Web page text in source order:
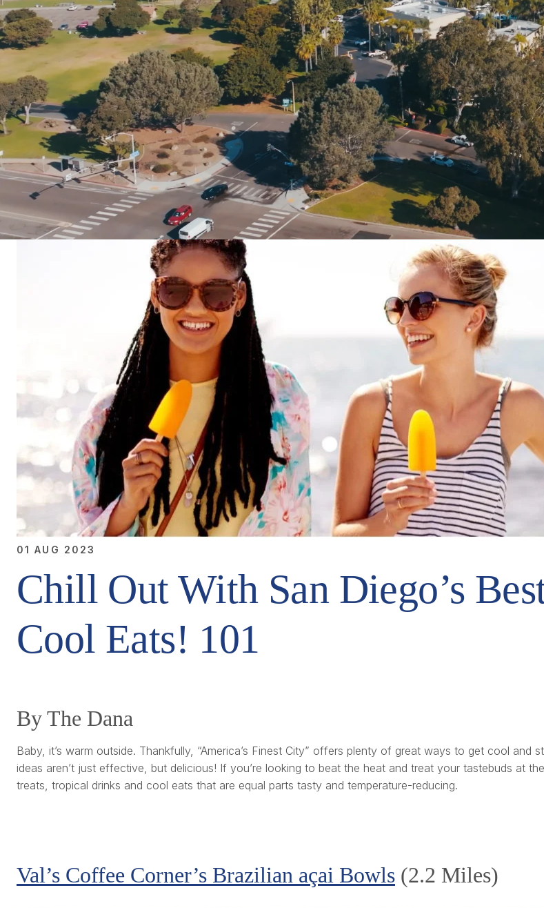
01 AUG 2023
Chill Out With San Diego’s
Cool Eats! 101
By The Dana
Baby, it’s warm outside. Thankfully, “America’s Finest City” offers plenty of great ways to get cool
ideas aren’t just effective, but delicious! If you’re looking to beat the heat and treat your tastebuds at
treats, tropical drinks and cool eats that are equal parts tasty and temperature-reducing.
Val’s Coffee Corner’s Brazilian açai Bowls (2.2 Miles)